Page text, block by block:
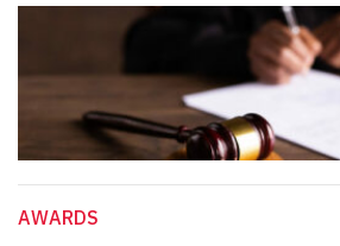
AWARDS